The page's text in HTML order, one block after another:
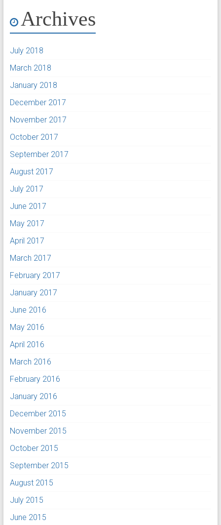
Archives
July 2018
March 2018
January 2018
December 2017
November 2017
October 2017
September 2017
August 2017
July 2017
June 2017
May 2017
April 2017
March 2017
February 2017
January 2017
June 2016
May 2016
April 2016
March 2016
February 2016
January 2016
December 2015
November 2015
October 2015
September 2015
August 2015
July 2015
June 2015